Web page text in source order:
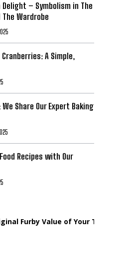
– Symbolism in The
Wardrobe
A Simple,
We Share Our Expert Baking
Recipes with Our
Furby Value of Your Toy